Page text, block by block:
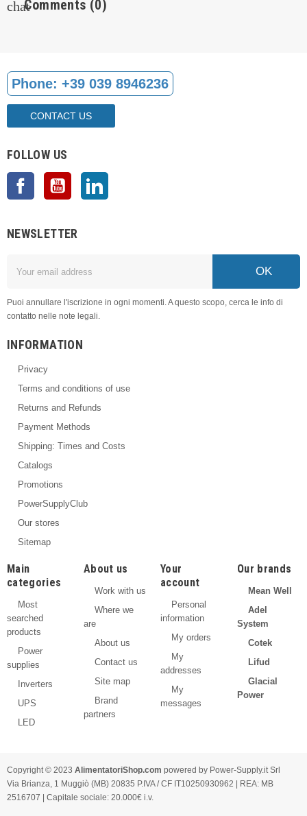
chatComments (0)
Phone: +39 039 8946236
CONTACT US
FOLLOW US
Facebook YouTube
NEWSLETTER
OK
Puoi annullare l'iscrizione in ogni momenti. A questo scopo, cerca le info di
contatto nelle note legali.
INFORMATION
Privacy
Terms and conditions of use
Returns and Refunds
Payment Methods
Shipping: Times and Costs
Catalogs
Promotions
PowerSupplyClub
Our stores
Sitemap
Main
categories
Most
searched
products
Power
supplies
Inverters
UPS
LED
About us
Work with us
Where we
are
About us
Contact us
Site map
Brand
partners
Your
account
Personal
information
My orders
My
addresses
My
messages
Our brands
Mean Well
Adel
System
Cotek
Lifud
Glacial
Power
Copyright © 2023 AlimentatoriShop.com powered by Power-Supply.it Srl
Via Brianza, 1 Muggiò (MB) 20835 P.IVA / CF IT10250930962 | REA: MB
2516707 | Capitale sociale: 20.000€ i.v.